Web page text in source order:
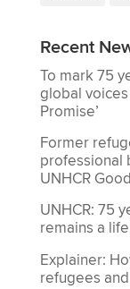
Recent
To mark 75
global voices
Promise’
Former
professional
UNHCR
UNHCR: 75
remains a
Explainer:
refugees